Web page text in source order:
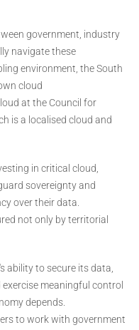
government, industry
navigate these
environment, the South
cloud
at the Council for
is a localised cloud and
in critical cloud,
sovereignty and
over their data.
not only by territorial
ability to secure its data,
meaningful control
depends.
to work with government